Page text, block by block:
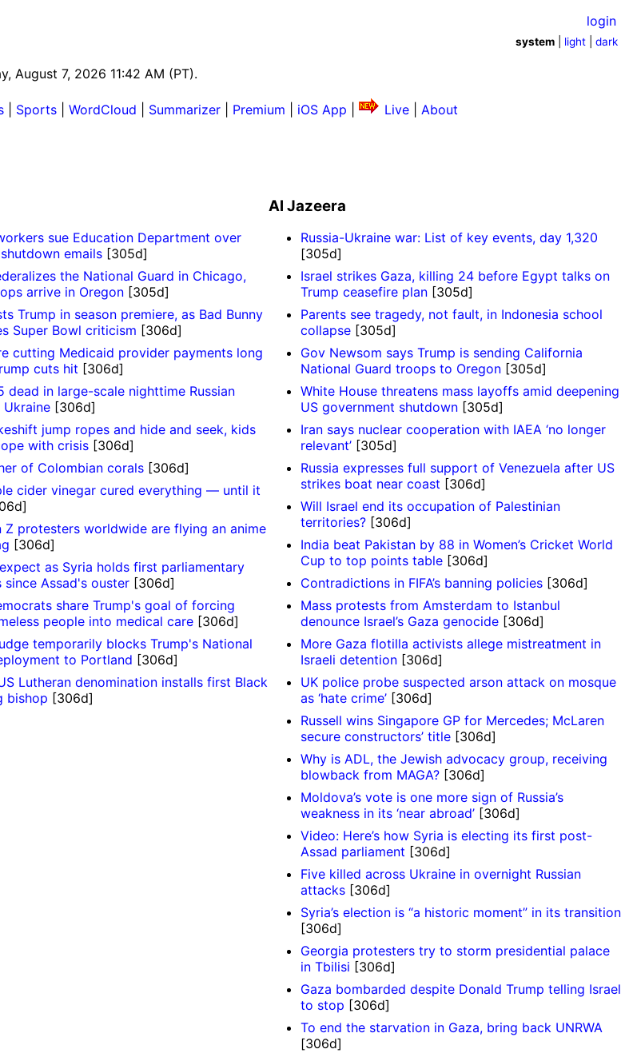
August 7, 2026 11:42 AM (PT).
login
system light |dark
Sports WordCloud Summarizer Premium iOS App Live
About
sue Education Department over
emails[305d]
the National Guard in Chicago,
arrive in Oregon[305d]
Trump in season premiere, as Bad Bunny
Super Bowl criticism [306d]
cutting Medicaid provider payments long
cuts hit [306d]
dead in large-scale nighttime Russian
[306d]
jump ropes and hide and seek, kids
with crisis[306d]
of Colombian corals[306d]
cider vinegar cured everything — until it
Z protesters worldwide are flying an anime
[306d]
as Syria holds first parliamentary
since Assad's ouster[306d]
share Trump's goal of forcing
people into medical care[306d]
temporarily blocks Trump's National
to Portland [306d]
Lutheran denomination installs first Black
bishop [306d]
Al Jazeera
Russia-Ukraine war: List of key events, day 1,320
[305d]
Israel strikes Gaza, killing 24 before Egypt talks on
Trump ceasefire plan [305d]
Parents see tragedy, not fault, in Indonesia school
collapse [305d]
Gov Newsom says Trump is sending California
National Guard troops to Oregon [305d]
White House threatens mass layoffs amid deepening
US government shutdown [305d]
Iran says nuclear cooperation with IAEA ‘no longer
relevant’ [305d]
Russia expresses full support of Venezuela after US
strikes boat near coast [306d]
Will Israel end its occupation of Palestinian
territories? [306d]
India beat Pakistan by 88 in Women’s Cricket World
Cup to top points table [306d]
Contradictions in FIFA’s banning policies [306d]
Mass protests from Amsterdam to Istanbul
denounce Israel’s Gaza genocide [306d]
More Gaza flotilla activists allege mistreatment in
Israeli detention [306d]
UK police probe suspected arson attack on mosque
as ‘hate crime’ [306d]
Russell wins Singapore GP for Mercedes; McLaren
secure constructors’ title [306d]
Why is ADL, the Jewish advocacy group, receiving
blowback from MAGA? [306d]
Moldova’s vote is one more sign of Russia’s
weakness in its ‘near abroad’ [306d]
Video: Here’s how Syria is electing its first post-
Assad parliament [306d]
Five killed across Ukraine in overnight Russian
attacks [306d]
Syria’s election is “a historic moment” in its transition
[306d]
Georgia protesters try to storm presidential palace
in Tbilisi [306d]
Gaza bombarded despite Donald Trump telling Israel
to stop [306d]
To end the starvation in Gaza, bring back UNRWA
[306d]